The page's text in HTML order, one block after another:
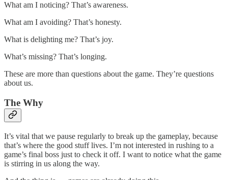
What am I noticing? That’s awareness.
What am I avoiding? That’s honesty.
What is delighting me? That’s joy.
What’s missing? That’s longing.
These are more than questions about the game. They’re questions
about us.
The Why
It’s vital that we pause regularly to break up the gameplay, because
that’s where the good stuff lives. I’m not interested in rushing to a
game’s final boss just to check it off. I want to notice what the game
is stirring in us along the way.